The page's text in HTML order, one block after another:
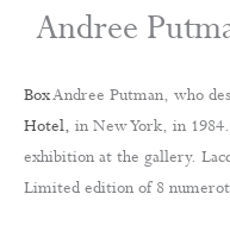
Andree
BoxAndree Putman, who
Hotel, in New York, in
exhibition at the gallery.
Limited edition of 8